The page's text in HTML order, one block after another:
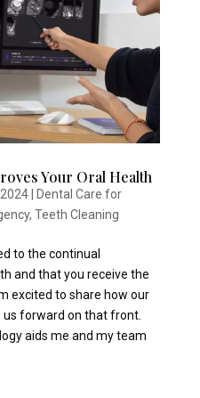
Your Oral Health
|
Dental Care for
, Teeth Cleaning
to the continual
and that you receive the
excited to share how our
forward on that front.
aids me and my team